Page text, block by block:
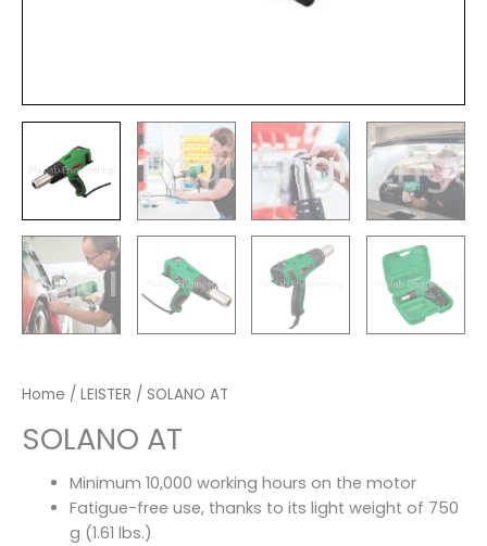
Home / LEISTER / SOLANO AT
SOLANO AT
Minimum 10,000 working hours on the motor
Fatigue-free use, thanks to its light weight of 750
g (1.61 lbs.)